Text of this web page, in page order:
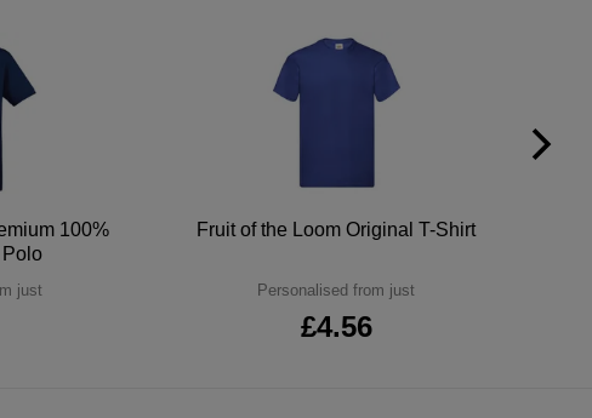
100%
just
Fruit of the Loom Original T-Shirt
Personalised from just
£4.56